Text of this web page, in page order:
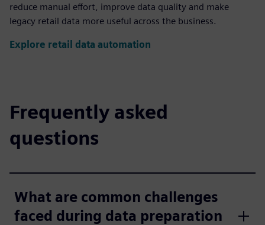
reduce manual effort, improve data quality and make
legacy retail data more useful across the business.
Explore retail data automation
Frequently asked
questions
What are common challenges
faced during data preparation